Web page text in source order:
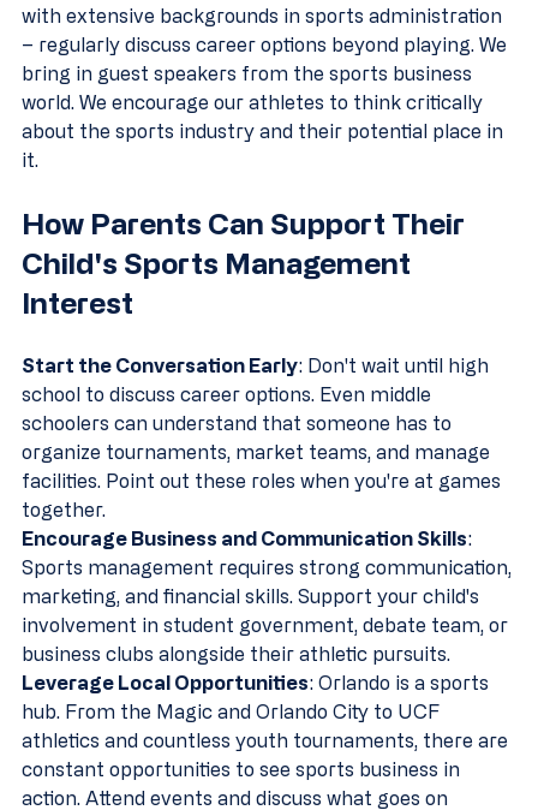
with extensive backgrounds in sports administration
– regularly discuss career options beyond playing. We
bring in guest speakers from the sports business
world. We encourage our athletes to think critically
about the sports industry and their potential place in
it.
How Parents Can Support Their
Child's Sports Management
Interest
Start the Conversation Early: Don't wait until high
school to discuss career options. Even middle
schoolers can understand that someone has to
organize tournaments, market teams, and manage
facilities. Point out these roles when you're at games
together.
Encourage Business and Communication Skills:
Sports management requires strong communication,
marketing, and financial skills. Support your child's
involvement in student government, debate team, or
business clubs alongside their athletic pursuits.
Leverage Local Opportunities: Orlando is a sports
hub. From the Magic and Orlando City to UCF
athletics and countless youth tournaments, there are
constant opportunities to see sports business in
action. Attend events and discuss what goes on